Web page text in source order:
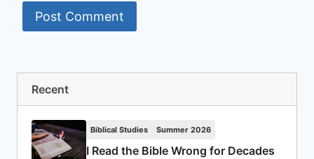
Recent
Biblical Studies Summer 2026
I Read the Bible Wrong for Decades